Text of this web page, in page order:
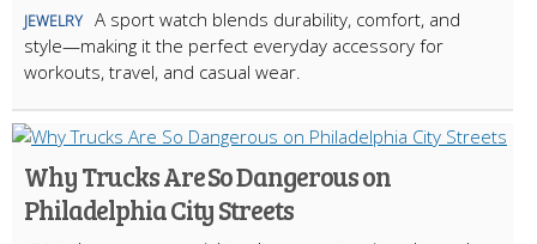
JEWELRY A sport watch blends durability, comfort, and
style—making it the perfect everyday accessory for
workouts, travel, and casual wear.
Why Trucks Are So Dangerous on
Philadelphia City Streets